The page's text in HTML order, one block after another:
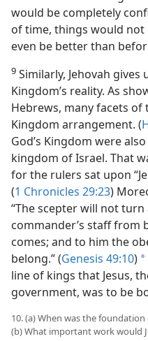
would be completely
of time, things would
even be better than
9 Similarly, Jehovah gives
Kingdom’s reality. As
Hebrews, many facets
Kingdom arrangement. (
God’s Kingdom were
kingdom of Israel. That
for the rulers sat upon
(1 Chronicles 29:23)
“The scepter will not
commander’s staff from
comes; and to him the
belong.” (Genesis 49:10) a
line of kings that Jesus,
government, was to be
10. (a) When was the foundation
(b) What important work would